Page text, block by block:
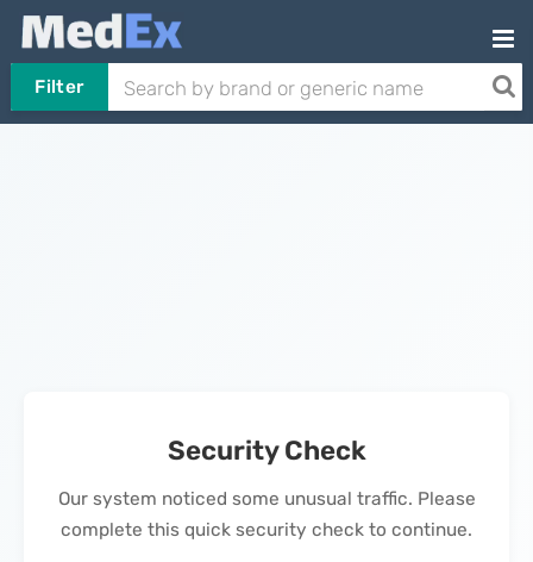
Filter
Security Check
Our system noticed some unusual traffic. Please
complete this quick security check to continue.